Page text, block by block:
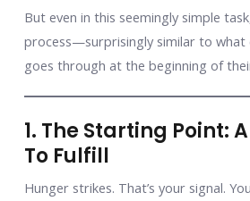
But even in this seemingly simple
process—surprisingly similar to what
goes through at the beginning of
1. The Starting Point:
To Fulfill
Hunger strikes. That’s your signal.